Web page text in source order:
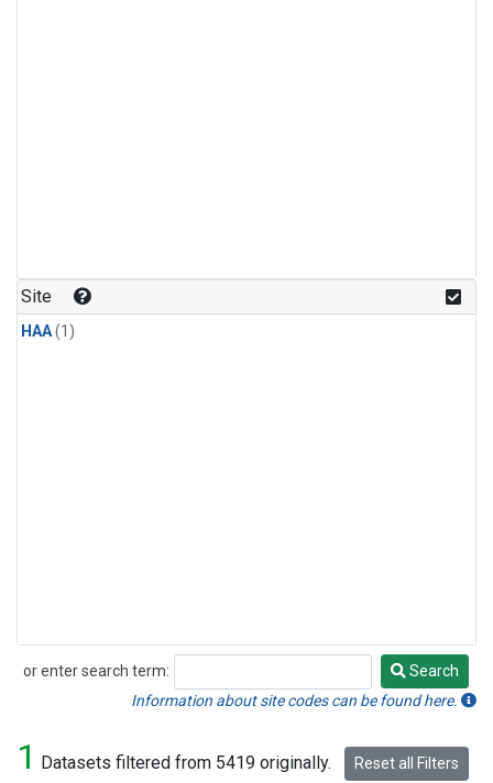
Site
HAA(1)
or enter search term:
Search
Search
Information about site codes can be found here.
1 Datasets filtered from 5419 originally. Reset all Filters